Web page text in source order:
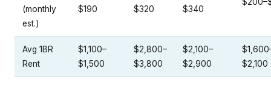
(monthly
est.)
$190
$320
$340
Avg 1BR
Rent
$1,100–
$1,500
$2,800–
$3,800
$2,100–
$2,900
$2,100